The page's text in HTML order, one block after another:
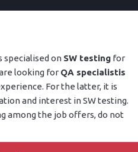
specialised on SW testing for
looking for QA specialistis
For the latter, it is
and interest in SW testing.
among the job offers, do not